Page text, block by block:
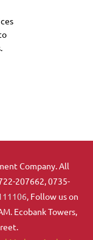
Company. All
207662, 0735-
, Follow us on
Ecobank Towers,